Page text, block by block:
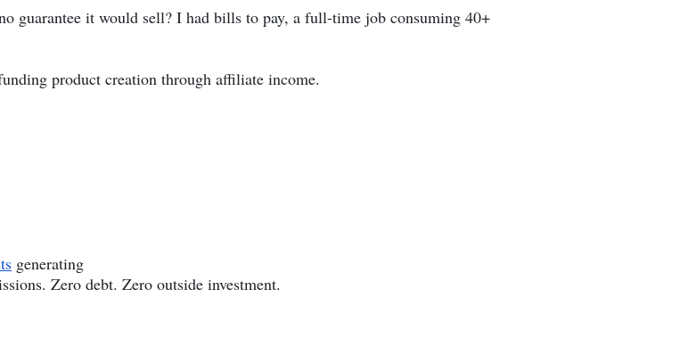
guarantee it would sell? I had bills to pay, a full-time job consuming 40+
product creation through affiliate income.
generating
Zero debt. Zero outside investment.